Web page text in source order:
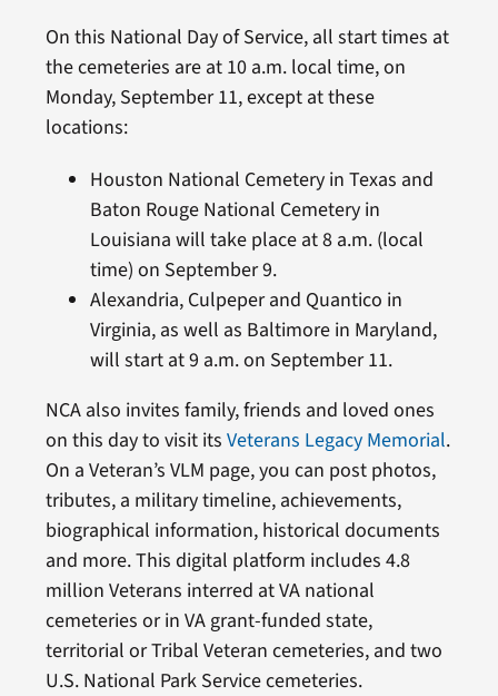
On this National Day of Service, all start times at
the cemeteries are at 10 a.m. local time, on
Monday, September 11, except at these
locations:
Houston National Cemetery in Texas and
Baton Rouge National Cemetery in
Louisiana will take place at 8 a.m. (local
time) on September 9.
Alexandria, Culpeper and Quantico in
Virginia, as well as Baltimore in Maryland,
will start at 9 a.m. on September 11.
NCA also invites family, friends and loved ones
on this day to visit its Veterans Legacy Memorial.
On a Veteran’s VLM page, you can post photos,
tributes, a military timeline, achievements,
biographical information, historical documents
and more. This digital platform includes 4.8
million Veterans interred at VA national
cemeteries or in VA grant-funded state,
territorial or Tribal Veteran cemeteries, and two
U.S. National Park Service cemeteries.